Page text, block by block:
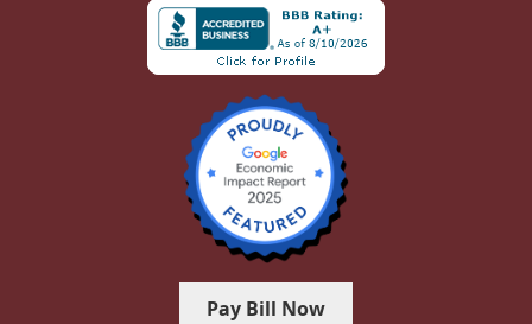
Pay Bill Now